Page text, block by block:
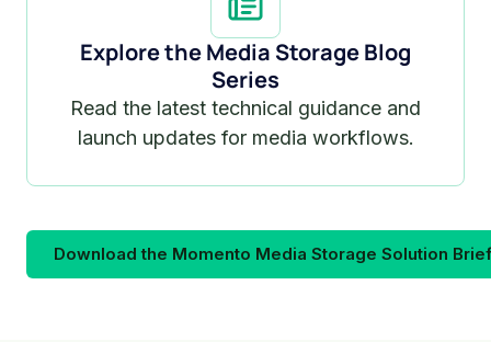
Explore the Media Storage Blog
Series
Read the latest technical guidance and
launch updates for media workflows.
Download the Momento Media Storage Solution Brief